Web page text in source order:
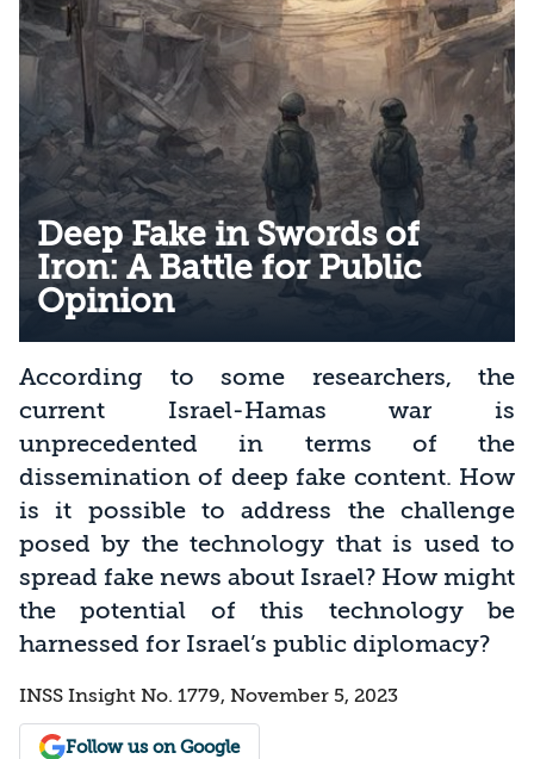
Deep Fake in Swords of
Iron: A Battle for Public
Opinion
According to some researchers, the
current Israel-Hamas war is
unprecedented in terms of the
dissemination of deep fake content. How
is it possible to address the challenge
posed by the technology that is used to
spread fake news about Israel? How might
the potential of this technology be
harnessed for Israel’s public diplomacy?
INSS Insight No. 1779, November 5, 2023
Follow us on Google